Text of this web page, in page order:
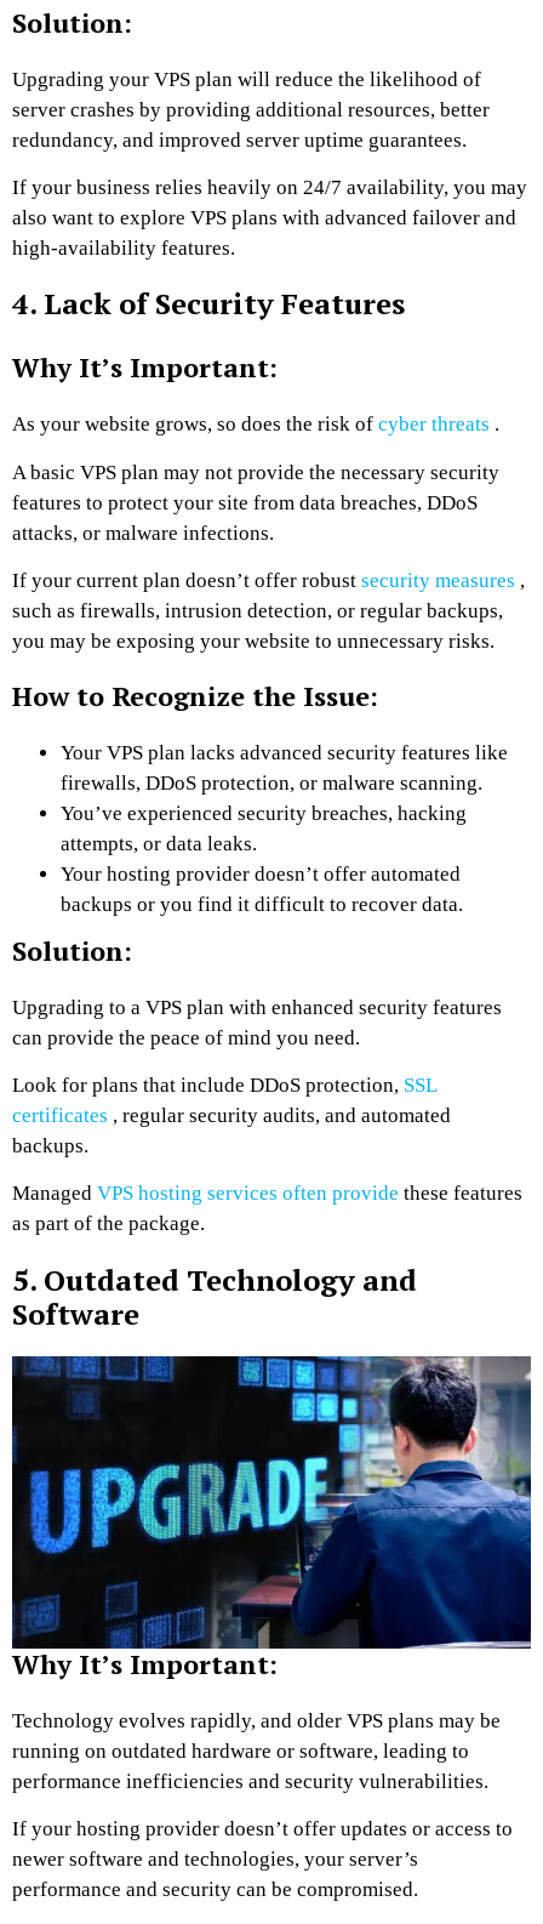
Solution:
Upgrading your VPS plan will reduce the likelihood of
server crashes by providing additional resources, better
redundancy, and improved server uptime guarantees.
If your business relies heavily on 24/7 availability, you may
also want to explore VPS plans with advanced failover and
high-availability features.
4. Lack of Security Features
Why It’s Important:
As your website grows, so does the risk of cyber threats .
A basic VPS plan may not provide the necessary security
features to protect your site from data breaches, DDoS
attacks, or malware infections.
If your current plan doesn’t offer robust security measures ,
such as firewalls, intrusion detection, or regular backups,
you may be exposing your website to unnecessary risks.
How to Recognize the Issue:
Your VPS plan lacks advanced security features like
firewalls, DDoS protection, or malware scanning.
You’ve experienced security breaches, hacking
attempts, or data leaks.
Your hosting provider doesn’t offer automated
backups or you find it difficult to recover data.
Solution:
Upgrading to a VPS plan with enhanced security features
can provide the peace of mind you need.
Look for plans that include DDoS protection, SSL
certificates , regular security audits, and automated
backups.
Managed VPS hosting services often provide these features
as part of the package.
5. Outdated Technology and
Software
Why It’s Important:
Technology evolves rapidly, and older VPS plans may be
running on outdated hardware or software, leading to
performance inefficiencies and security vulnerabilities.
If your hosting provider doesn’t offer updates or access to
newer software and technologies, your server’s
performance and security can be compromised.